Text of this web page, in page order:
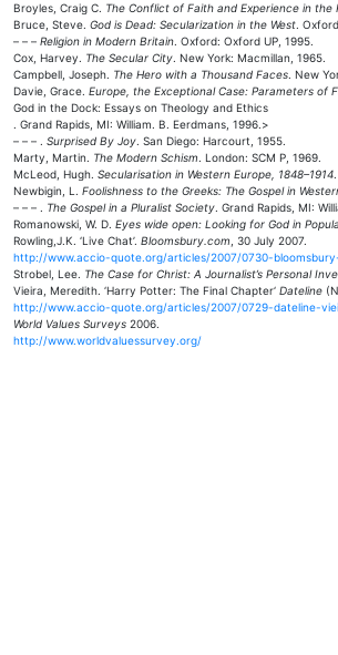
Broyles, Craig C. The Conflict of Faith and Experience in the
Bruce, Steve. God is Dead: Secularization in the West.
– – – Religion in Modern Britain. Oxford: Oxford UP, 1995.
Cox, Harvey. The Secular City. New York: Macmillan, 1965.
Campbell, Joseph. The Hero with a Thousand Faces. New
Davie, Grace. Europe, the Exceptional Case: Parameters of
God in the Dock: Essays on Theology and Ethics
. Grand Rapids, MI: William. B. Eerdmans, 1996.>
– – – . Surprised By Joy. San Diego: Harcourt, 1955.
Marty, Martin. The Modern Schism. London: SCM P, 1969.
McLeod, Hugh. Secularisation in Western Europe, 1848–1914
Newbigin, L. Foolishness to the Greeks: The Gospel in
– – – . The Gospel in a Pluralist Society. Grand Rapids, MI:
Romanowski, W. D. Eyes wide open: Looking for God in
Rowling,J.K. ‘Live Chat’. Bloomsbury.com , 30 July 2007.
http://www.accio-quote.org/articles/2007/0730-
Strobel, Lee. The Case for Christ: A Journalist’s Personal
Vieira, Meredith. ‘Harry Potter: The Final Chapter‘ Dateline
http://www.accio-quote.org/articles/2007/0729-dateline-
World Values Surveys 2006.
http://www.worldvaluessurvey.org/